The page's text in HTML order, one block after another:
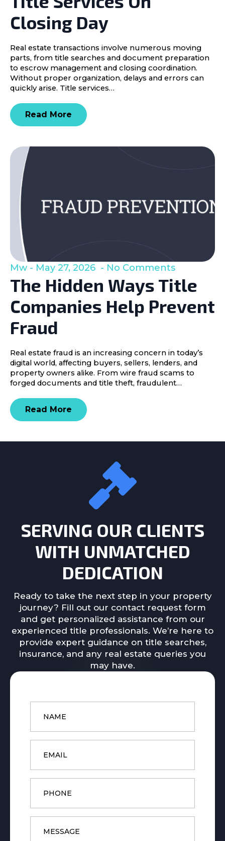
Closing Day
Real estate transactions involve numerous moving
parts, from title searches and document preparation
to escrow management and closing coordination.
Without proper organization, delays and errors can
quickly arise. Title services…
Read More
The Hidden Ways Title
Companies Help Prevent
Fraud
Mw May 27, 2026 No Comments
Real estate fraud is an increasing concern in today’s
digital world, affecting buyers, sellers, lenders, and
property owners alike. From wire fraud scams to
forged documents and title theft, fraudulent…
Read More
SERVING OUR CLIENTS
WITH UNMATCHED
DEDICATION
Ready to take the next step in your property
journey? Fill out our contact request form
and get personalized assistance from our
experienced title professionals. We’re here to
provide expert guidance on title searches,
insurance, and any real estate queries you
may have.
Name
Email
Phone
Message